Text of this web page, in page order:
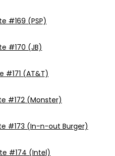
#169 (PSP)
#170 (JB)
#171 (AT&T)
#172 (Monster)
#173 (In-n-out Burger)
#174 (Intel)